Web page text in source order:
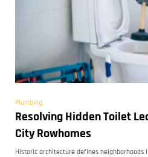
Plumbing
Resolving Hidden Toilet
City Rowhomes
Historic architecture defines neighborhoods